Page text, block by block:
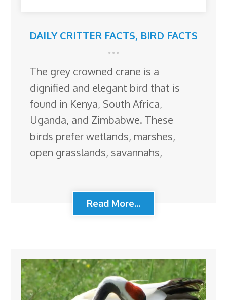
DAILY CRITTER FACTS, BIRD FACTS
The grey crowned crane is a
dignified and elegant bird that is
found in Kenya, South Africa,
Uganda, and Zimbabwe. These
birds prefer wetlands, marshes,
open grasslands, savannahs,
Read More...